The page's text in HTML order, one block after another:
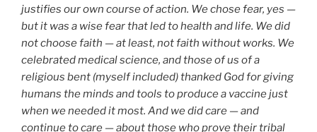
justifies our own course of action. We chose fear, yes —
but it was a wise fear that led to health and life. We did
not choose faith — at least, not faith without works. We
celebrated medical science, and those of us of a
religious bent (myself included) thanked God for giving
humans the minds and tools to produce a vaccine just
when we needed it most. And we did care — and
continue to care — about those who prove their tribal